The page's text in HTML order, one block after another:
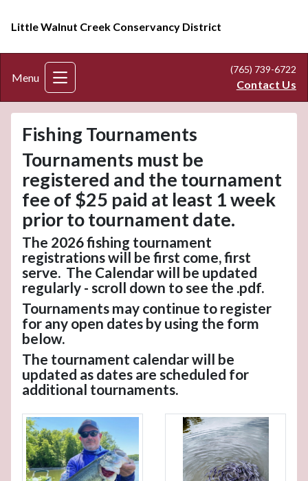
Little Walnut Creek Conservancy District
(765) 739-6722
Contact Us
Menu
Fishing Tournaments
Tournaments must be
registered and the tournament
fee of $25 paid at least 1 week
prior to tournament date.
The 2026 fishing tournament
registrations will be first come, first
serve. The Calendar will be updated
regularly - scroll down to see the .pdf.
Tournaments may continue to register
for any open dates by using the form
below.
The tournament calendar will be
updated as dates are scheduled for
additional tournaments.